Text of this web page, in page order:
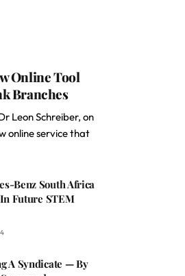
Online Tool
Branches
Leon Schreiber, on
online service that
Benz South Africa
Future STEM
A Syndicate — By